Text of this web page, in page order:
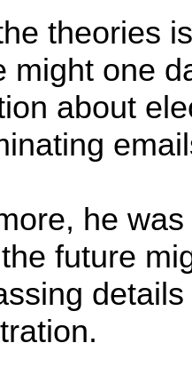
theories
might one
about
he
future
details